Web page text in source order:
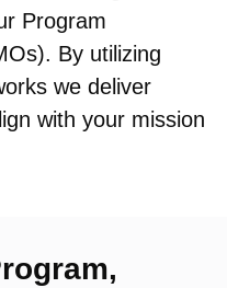
Program
By utilizing
we deliver
with your mission